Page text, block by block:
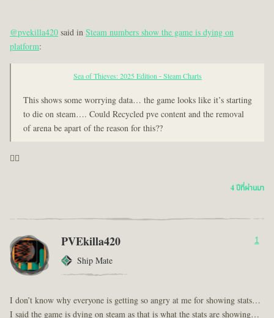
@pvekilla420said inSteam numbers show the game is dying on
platform:
Sea of Thieves: 2025 Edition - Steam Charts
This shows some worrying data… the game looks like it’s starting
to die on steam…. Could Recycled pve content and the removal
of arena be apart of the reason for this??
🤦‍♂️
4 ปีที่ผ่านมา
PVEkilla420
Ship Mate
1
I don’t know why everyone is getting so angry at me for showing stats…
I said the game is dying on steam as that is what the stats are showing…